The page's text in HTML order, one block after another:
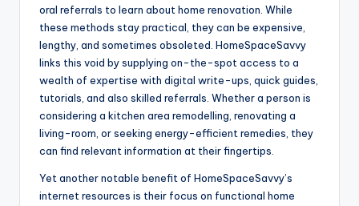
oral referrals to learn about home renovation. While
these methods stay practical, they can be expensive,
lengthy, and sometimes obsoleted. HomeSpaceSavvy
links this void by supplying on-the-spot access to a
wealth of expertise with digital write-ups, quick guides,
tutorials, and also skilled referrals. Whether a person is
considering a kitchen area remodelling, renovating a
living-room, or seeking energy-efficient remedies, they
can find relevant information at their fingertips.
Yet another notable benefit of HomeSpaceSavvy’s
internet resources is their focus on functional home